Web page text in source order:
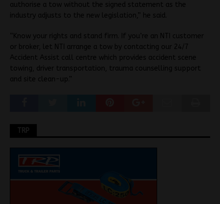
authorise a tow without the signed statement as the
industry adjusts to the new legislation,” he said.
“Know your rights and stand firm. If you’re an NTI customer
or broker, let NTI arrange a tow by contacting our 24/7
Accident Assist call centre which provides accident scene
towing, driver transportation, trauma counselling support
and site clean-up.”
TRP